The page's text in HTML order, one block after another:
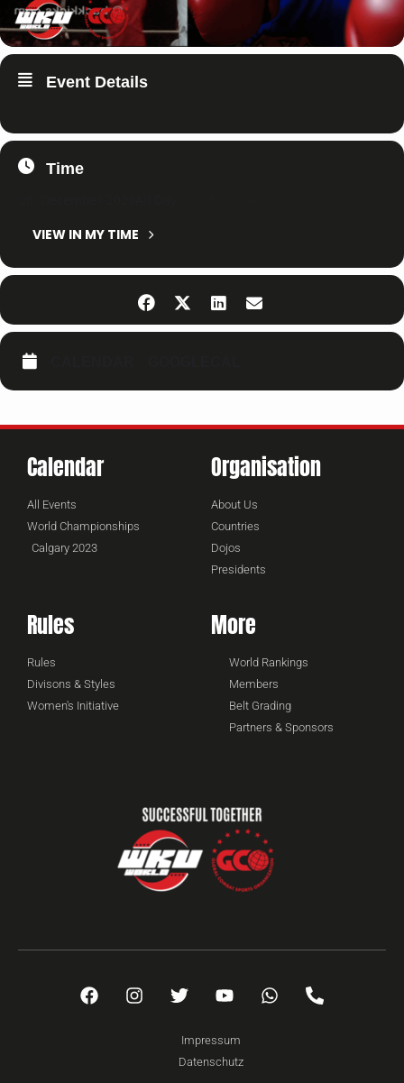
Event Details
Time
VIEW IN MY TIME
Calendar
All Events
World Championships
Calgary 2023
Organisation
About Us
Countries
Dojos
Presidents
Rules
Rules
Divisons & Styles
Women's Initiative
More
World Rankings
Members
Belt Grading
Partners & Sponsors
Impressum
Datenschutz